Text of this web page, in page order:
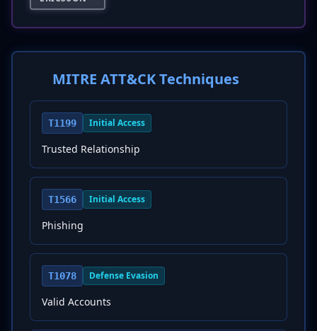
MITRE ATT&CK Techniques
T1199 Initial Access
Trusted Relationship
T1566 Initial Access
Phishing
T1078 Defense Evasion
Valid Accounts